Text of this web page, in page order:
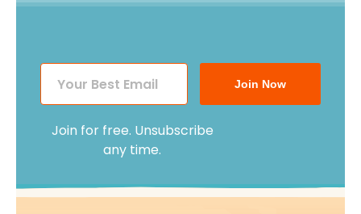
Join Now
Join for free. Unsubscribe
any time.